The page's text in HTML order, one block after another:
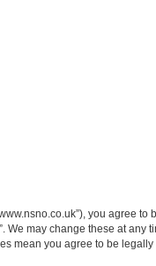
you
may change these at any
mean you agree to be